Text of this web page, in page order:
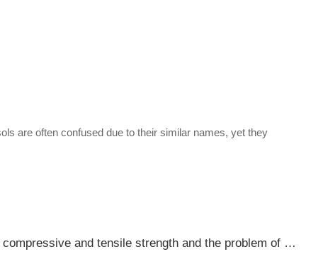
are often confused due to their similar names, yet they
Is it true that aerogels "crumble upon contact"? The truth about their compressive and tensile strength and the problem of powdering.